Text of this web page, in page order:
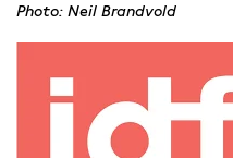
Photo: Neil Brandvold